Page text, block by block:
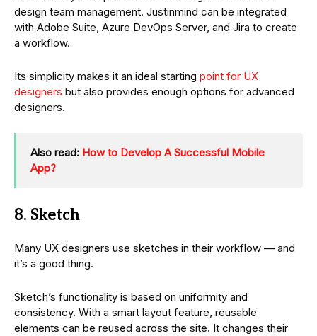
design team management. Justinmind can be integrated
with Adobe Suite, Azure DevOps Server, and Jira to create
a workflow.
Its simplicity makes it an ideal starting point for UX
designers but also provides enough options for advanced
designers.
Also read: How to Develop A Successful Mobile
App?
8. Sketch
Many UX designers use sketches in their workflow — and
it’s a good thing.
Sketch’s functionality is based on uniformity and
consistency. With a smart layout feature, reusable
elements can be reused across the site. It changes their